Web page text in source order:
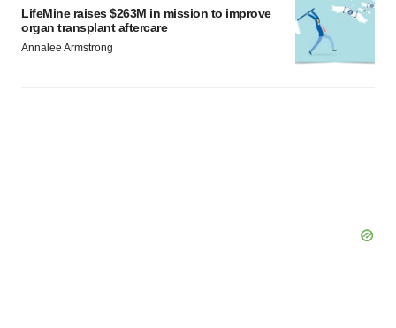
LifeMine raises $263M in mission to improve
organ transplant aftercare
Annalee Armstrong